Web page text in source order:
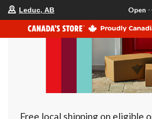
store
is
Leduc,
AB,
currently
Closes
at
at
click
Leduc, AB Open
Free local shipping on eligible